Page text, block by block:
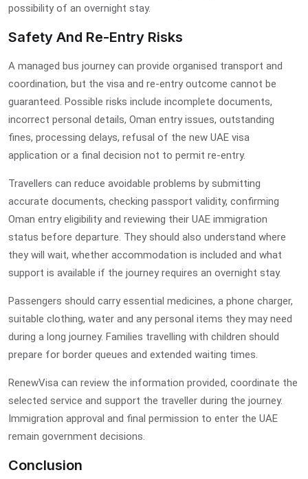
possibility of an overnight stay.
Safety And Re-Entry Risks
A managed bus journey can provide organised transport and
coordination, but the visa and re-entry outcome cannot be
guaranteed. Possible risks include incomplete documents,
incorrect personal details, Oman entry issues, outstanding
fines, processing delays, refusal of the new UAE visa
application or a final decision not to permit re-entry.
Travellers can reduce avoidable problems by submitting
accurate documents, checking passport validity, confirming
Oman entry eligibility and reviewing their UAE immigration
status before departure. They should also understand where
they will wait, whether accommodation is included and what
support is available if the journey requires an overnight stay.
Passengers should carry essential medicines, a phone charger,
suitable clothing, water and any personal items they may need
during a long journey. Families travelling with children should
prepare for border queues and extended waiting times.
RenewVisa can review the information provided, coordinate the
selected service and support the traveller during the journey.
Immigration approval and final permission to enter the UAE
remain government decisions.
Conclusion